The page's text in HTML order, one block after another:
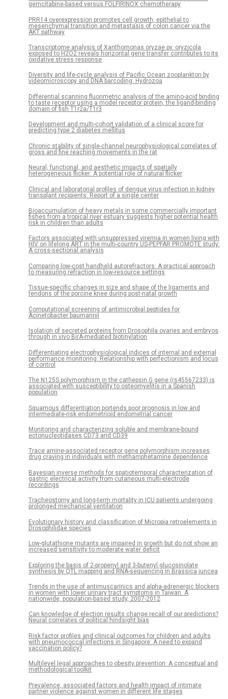
gemcitabine-based versus FOLFIRINOX chemotherapy
PRR14 overexpression promotes cell growth, epithelial to
mesenchymal transition and metastasis of colon cancer via the
AKT pathway
Transcriptome analysis of Xanthomonas oryzae pv. oryzicola
exposed to H2O2 reveals horizontal gene transfer contributes to its
oxidative stress response
Diversity and life-cycle analysis of Pacific Ocean zooplankton by
videomicroscopy and DNA barcoding: Hydrozoa
Differential scanning fluorimetric analysis of the amino-acid binding
to taste receptor using a model receptor protein, the ligand-binding
domain of fish T1r2a/T1r3
Development and multi-cohort validation of a clinical score for
predicting type 2 diabetes mellitus
Chronic stability of single-channel neurophysiological correlates of
gross and fine reaching movements in the rat
Neural, functional, and aesthetic impacts of spatially
heterogeneous flicker: A potential role of natural flicker
Clinical and laboratorial profiles of dengue virus infection in kidney
transplant recipients: Report of a single center
Bioaccumulation of heavy metals in some commercially important
fishes from a tropical river estuary suggests higher potential health
risk in children than adults
Factors associated with unsuppressed viremia in women living with
HIV on lifelong ART in the multi-country US-PEPFAR PROMOTE study:
A cross-sectional analysis
Comparing low-cost handheld autorefractors: A practical approach
to measuring refraction in low-resource settings
Tissue-specific changes in size and shape of the ligaments and
tendons of the porcine knee during post-natal growth
Computational screening of antimicrobial peptides for
Acinetobacter baumannii
Isolation of secreted proteins from Drosophila ovaries and embryos
through in vivo BirA-mediated biotinylation
Differentiating electrophysiological indices of internal and external
performance monitoring: Relationship with perfectionism and locus
of control
The N125S polymorphism in the cathepsin G gene (rs45567233) is
associated with susceptibility to osteomyelitis in a Spanish
population
Squamous differentiation portends poor prognosis in low and
intermediate-risk endometrioid endometrial cancer
Monitoring and characterizing soluble and membrane-bound
ectonucleotidases CD73 and CD39
Trace amine-associated receptor gene polymorphism increases
drug craving in individuals with methamphetamine dependence
Bayesian inverse methods for spatiotemporal characterization of
gastric electrical activity from cutaneous multi-electrode
recordings
Tracheostomy and long-term mortality in ICU patients undergoing
prolonged mechanical ventilation
Evolutionary history and classification of Micropia retroelements in
Drosophilidae species
Low-glutathione mutants are impaired in growth but do not show an
increased sensitivity to moderate water deficit
Exploring the basis of 2-propenyl and 3-butenyl glucosinolate
synthesis by QTL mapping and RNA-sequencing in Brassica juncea
Trends in the use of antimuscarinics and alpha-adrenergic blockers
in women with lower urinary tract symptoms in Taiwan: A
nationwide, population-based study, 2007-2012
Can knowledge of election results change recall of our predictions?
Neural correlates of political hindsight bias
Risk factor profiles and clinical outcomes for children and adults
with pneumococcal infections in Singapore: A need to expand
vaccination policy?
Multilevel legal approaches to obesity prevention: A conceptual and
methodological toolkit
Prevalence, associated factors and health impact of intimate
partner violence against women in different life stages